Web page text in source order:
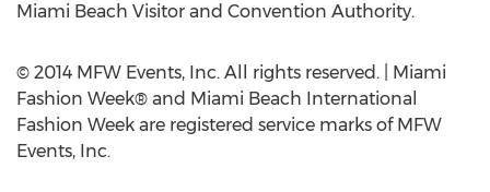
Miami Beach Visitor and Convention Authority.
© 2014 MFW Events, Inc. All rights reserved. | Miami
Fashion Week® and Miami Beach International
Fashion Week are registered service marks of MFW
Events, Inc.